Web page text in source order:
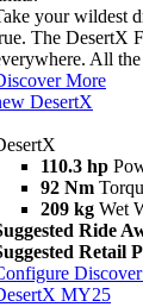
your wildest
The DesertX
All
More
DesertX
110.3 hp
92 Nm
209 kg Wet
Ride
Retail
MY25